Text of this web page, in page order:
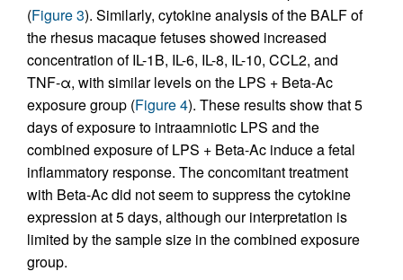
(Figure 3). Similarly, cytokine analysis of the BALF of
the rhesus macaque fetuses showed increased
concentration of IL-1B, IL-6, IL-8, IL-10, CCL2, and
TNF-α, with similar levels on the LPS + Beta-Ac
exposure group (Figure 4). These results show that 5
days of exposure to intraamniotic LPS and the
combined exposure of LPS + Beta-Ac induce a fetal
inflammatory response. The concomitant treatment
with Beta-Ac did not seem to suppress the cytokine
expression at 5 days, although our interpretation is
limited by the sample size in the combined exposure
group.